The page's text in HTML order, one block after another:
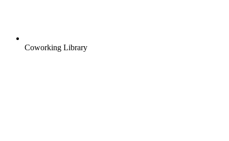
Coworking Library